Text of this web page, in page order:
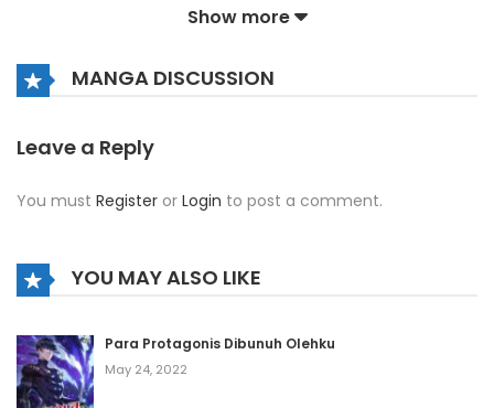
December 5, 2024
December 5, 2024
December 5, 2024
Chapter 226
Show more
MANGA DISCUSSION
Leave a Reply
You must Register or Login to post a comment.
YOU MAY ALSO LIKE
Para Protagonis Dibunuh Olehku
May 24, 2022